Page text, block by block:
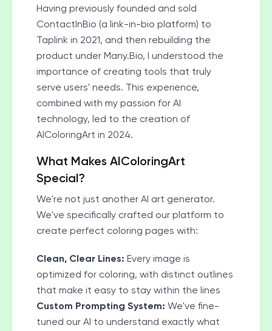
Having previously founded and sold
ContactInBio (a link-in-bio platform) to
Taplink in 2021, and then rebuilding the
product under Many.Bio, I understood the
importance of creating tools that truly
serve users' needs. This experience,
combined with my passion for AI
technology, led to the creation of
AIColoringArt in 2024.
What Makes AIColoringArt
Special?
We're not just another AI art generator.
We've specifically crafted our platform to
create perfect coloring pages with:
Clean, Clear Lines: Every image is
optimized for coloring, with distinct outlines
that make it easy to stay within the lines
Custom Prompting System: We've fine-
tuned our AI to understand exactly what